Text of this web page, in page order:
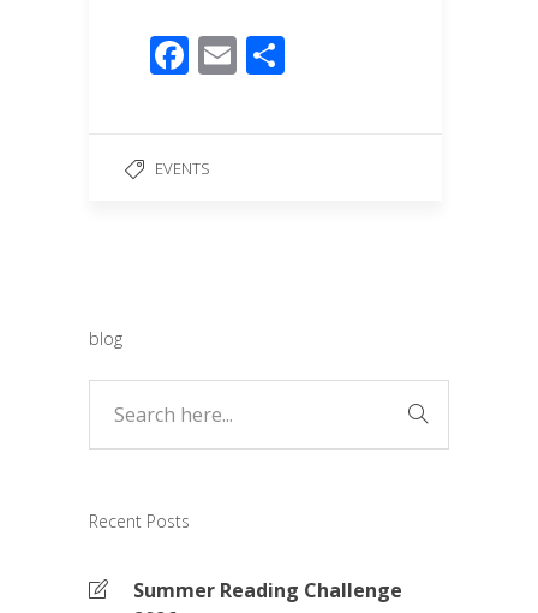
F
b
E
EVENTS
blog
Recent Posts
Summer Reading Challenge